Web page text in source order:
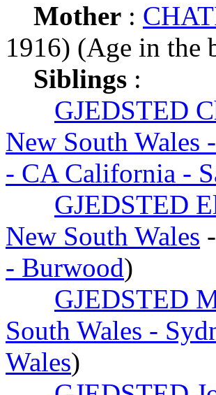
Mother :
1916) (Age in the
Siblings :
GJEDSTED
New South Wales
- CA California -
GJEDSTED
New South Wales
- Burwood)
GJEDSTED
South Wales -
Wales)